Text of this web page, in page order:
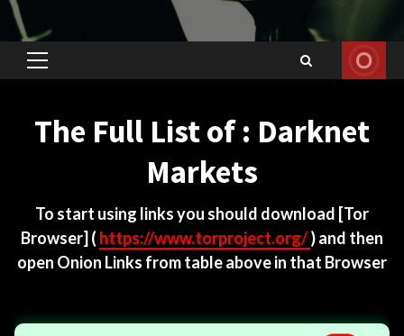
Primary
The Full List of : Darknet
Markets
To start using links you should download [Tor
Browser] ( https://www.torproject.org/) and then
open Onion Links from table above in that Browser